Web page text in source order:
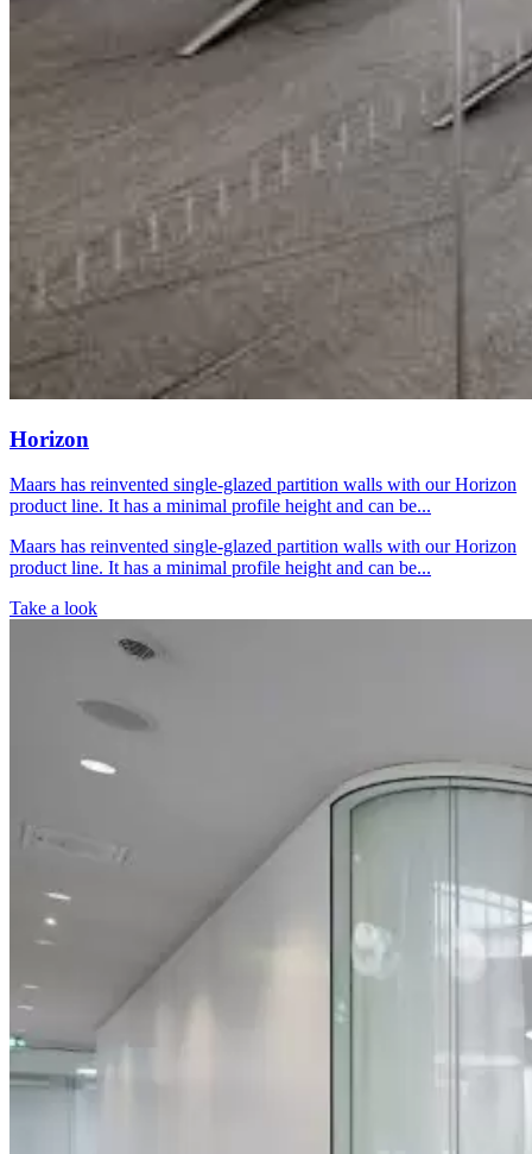
Horizon
Maars has reinvented single-glazed partition walls with our Horizon
product line. It has a minimal profile height and can be...
Maars has reinvented single-glazed partition walls with our Horizon
product line. It has a minimal profile height and can be...
Take a look